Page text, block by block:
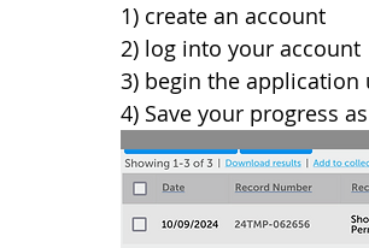
1) create an account
2) log into your account
3) begin the application
4) Save your progress